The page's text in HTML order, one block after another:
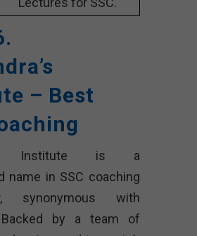
– Best
Institute is a
name in SSC coaching
synonymous with
Backed by a team of